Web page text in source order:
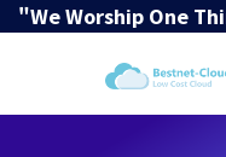
"We Worship One